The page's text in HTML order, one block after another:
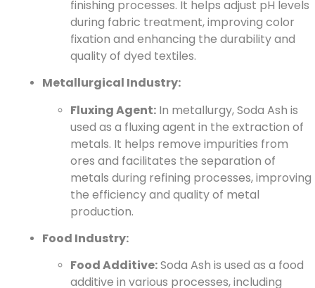
finishing processes. It helps adjust pH levels
during fabric treatment, improving color
fixation and enhancing the durability and
quality of dyed textiles.
Metallurgical Industry:
Fluxing Agent: In metallurgy, Soda Ash is
used as a fluxing agent in the extraction of
metals. It helps remove impurities from
ores and facilitates the separation of
metals during refining processes, improving
the efficiency and quality of metal
production.
Food Industry:
Food Additive:Soda Ash is used as a food
additive in various processes, including